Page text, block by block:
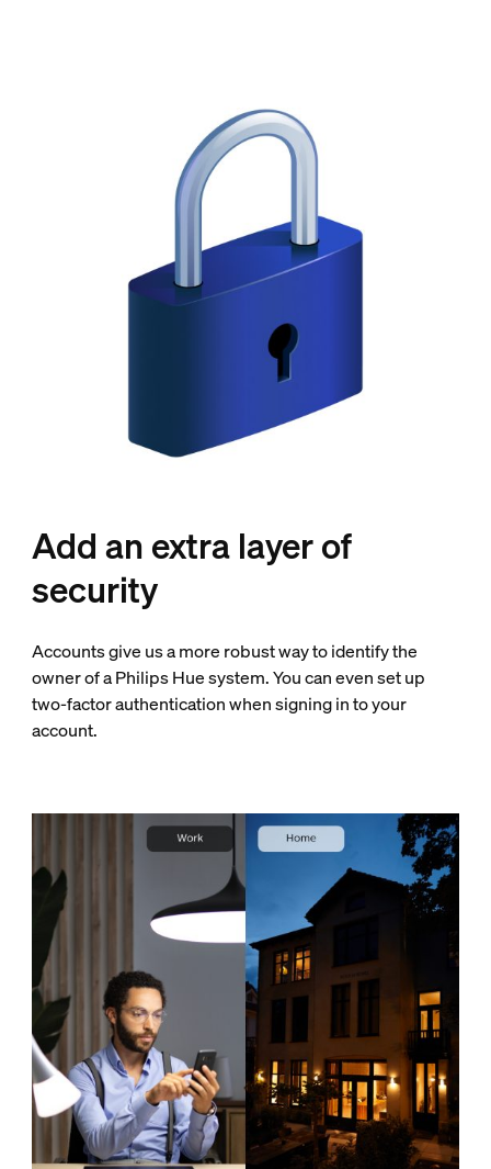
Add an extra layer of
security
Accounts give us a more robust way to identify the
owner of a Philips Hue system. You can even set up
two-factor authentication when signing in to your
account.